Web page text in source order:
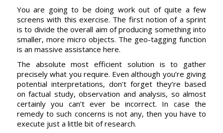
You are going to be doing work out of quite a few
screens with this exercise. The first notion of a sprint
is to divide the overall aim of producing something into
smaller, more micro objects. The geo-tagging function
is an massive assistance here.
The absolute most efficient solution is to gather
precisely what you require. Even although you’re giving
potential interpretations, don’t forget they’re based
on factual study, observation and analysis, so almost
certainly you can’t ever be incorrect. In case the
remedy to such concerns is not any, then you have to
execute just a little bit of research.